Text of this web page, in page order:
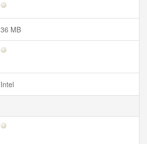
36 MB
Intel